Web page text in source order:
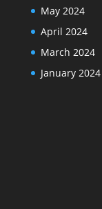
May 2024
April 2024
March 2024
January 2024